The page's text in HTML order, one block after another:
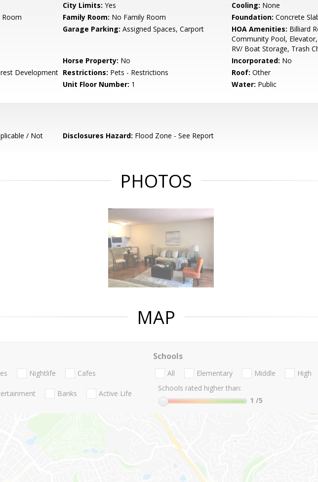
City Limits: Yes Cooling: None
Room Family Room: No Family Room Foundation: Concrete
Garage Parking: Assigned Spaces, Carport HOA Amenities: Billiard
Community Pool,
RV/ Boat Storage, Trash
Horse Property: No Incorporated: No
Development Restrictions: Pets - Restrictions Roof: Other
Unit Floor Number: 1 Water: Public
/ Not
Disclosures Hazard: Flood Zone - See Report
PHOTOS
MAP
Nightlife Cafes
Banks Active Life
Schools
All Elementary Middle
High
Schools rated higher than:
1 /5